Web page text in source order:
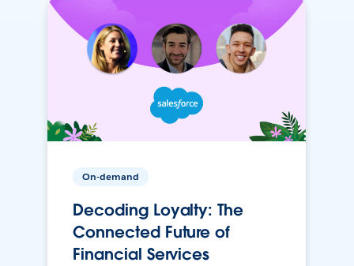
On-demand
Decoding Loyalty: The
Connected Future of
Financial Services